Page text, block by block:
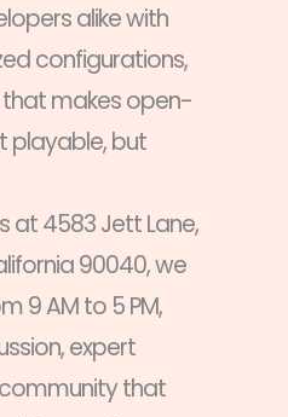
alike with
configurations,
makes open-
playable, but
at 4583 Jett Lane,
90040, we
9 AM to 5 PM,
expert
that